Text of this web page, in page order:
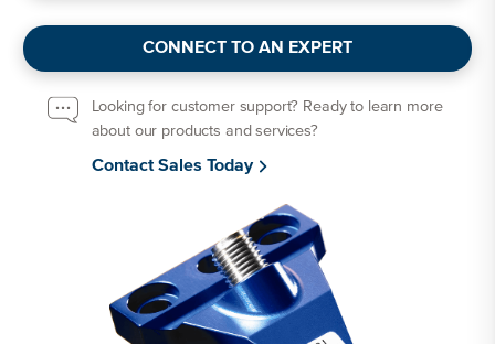
CONNECT TO AN EXPERT
Looking for customer support? Ready to learn more
about our products and services?
Contact Sales Today